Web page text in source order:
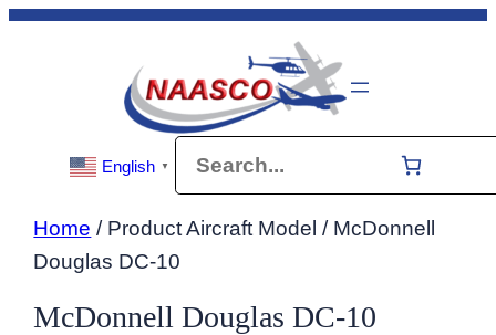
Skip
English ▼
Home / Product Aircraft Model / McDonnell
Douglas DC-10
McDonnell Douglas DC-10